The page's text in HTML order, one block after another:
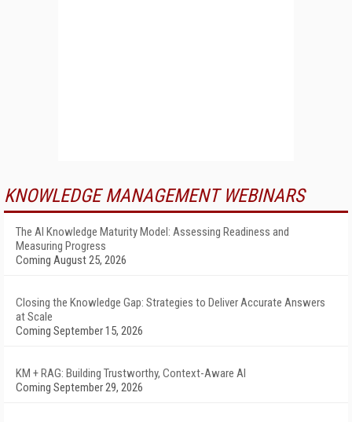
KNOWLEDGE MANAGEMENT WEBINARS
The AI Knowledge Maturity Model: Assessing Readiness and
Measuring Progress
Coming August 25, 2026
Closing the Knowledge Gap: Strategies to Deliver Accurate Answers
at Scale
Coming September 15, 2026
KM + RAG: Building Trustworthy, Context-Aware AI
Coming September 29, 2026